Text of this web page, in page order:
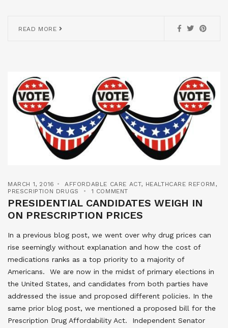
READ MORE
MARCH 1, 2016 AFFORDABLE CARE ACT, HEALTHCARE REFORM ,
PRESCRIPTION DRUGS
1 COMMENT
PRESIDENTIAL CANDIDATES WEIGH IN
ON PRESCRIPTION PRICES
In a previous blog post, we went over why drug prices can
rise seemingly without explanation and how the cost of
medications ranks as a top priority to a majority of
Americans. We are now in the midst of primary elections in
the United States, and candidates from both parties have
addressed the issue and proposed different policies. In the
same prior blog post, we mentioned a proposed bill for the
Prescription Drug Affordability Act. Independent Senator